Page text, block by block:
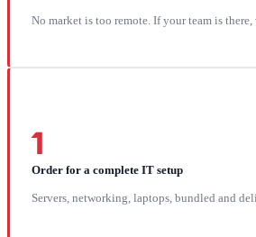
No market is too remote. If your team is there,
1
Order for a complete IT setup
Servers, networking, laptops, bundled and